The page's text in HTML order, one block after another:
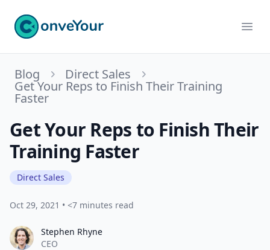
ConveYour
Blog Direct Sales
Get Your Reps to Finish Their Training
Faster
Get Your Reps to Finish Their
Training Faster
Direct Sales
Oct 29, 2021 • <7 minutes read
Stephen Rhyne
Stephen Rhyne
CEO